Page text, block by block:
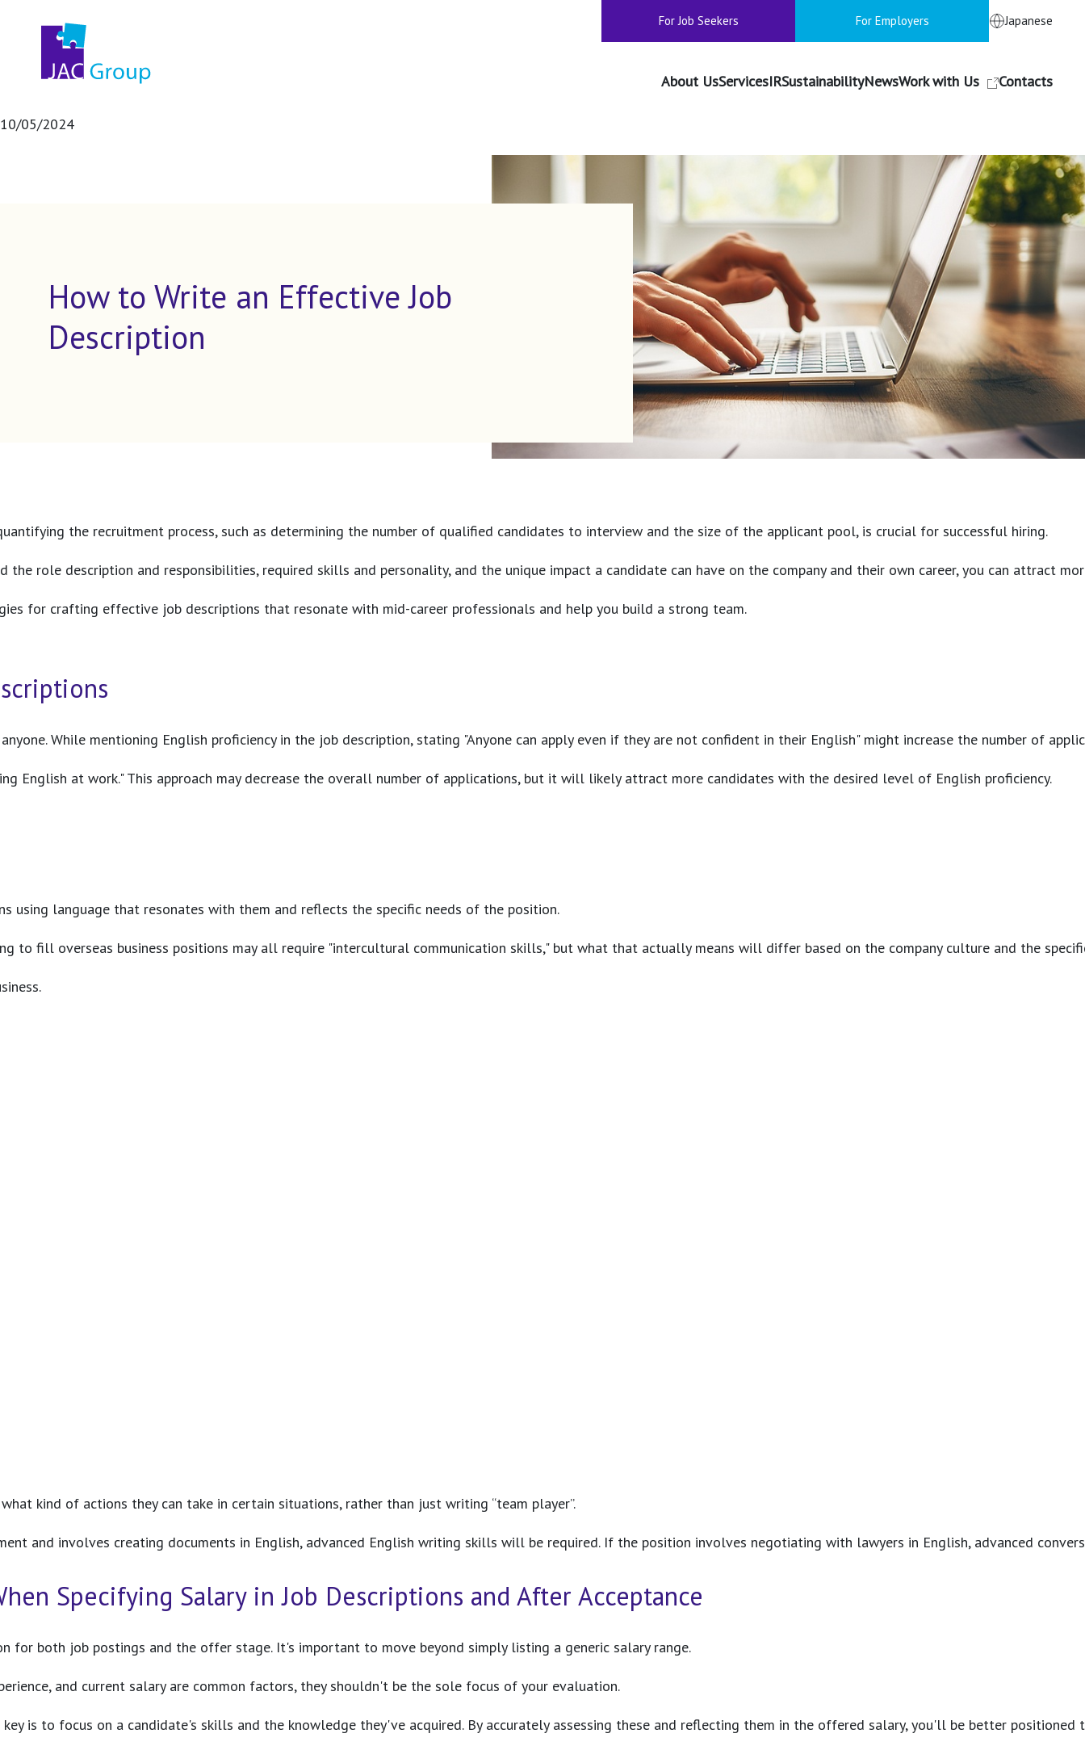
For Job Seekers For Employers Japanese
About UsServicesIRSustainabilityNewsWork with Us Contacts
How to Write an Effective Job
Description
10/05/2024
the recruitment process, such as determining the number of qualified candidates to interview and the size of the applicant pool, is crucial for successful hiring.
role description and responsibilities, required skills and personality, and the unique impact a candidate can have on the company and their own career, you can attract
for crafting effective job descriptions that resonate with mid-career professionals and help you build a strong team.
While mentioning English proficiency in the job description, stating "Anyone can apply even if they are not confident in their English" might increase the number of
English at work." This approach may decrease the overall number of applications, but it will likely attract more candidates with the desired level of English proficiency.
language that resonates with them and reflects the specific needs of the position.
fill overseas business positions may all require "intercultural communication skills," but what that actually means will differ based on the company culture and the
kind of actions they can take in certain situations, rather than just writing “team player”.
and involves creating documents in English, advanced English writing skills will be required. If the position involves negotiating with lawyers in English, advanced
Specifying Salary in Job Descriptions and After Acceptance
for both job postings and the offer stage. It's important to move beyond simply listing a generic salary range.
and current salary are common factors, they shouldn't be the sole focus of your evaluation.
is to focus on a candidate's skills and the knowledge they've acquired. By accurately assessing these and reflecting them in the offered salary, you'll be better